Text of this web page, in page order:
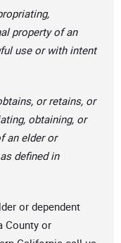
property of an
use or with intent
or retains, or
obtaining, or
an elder or
defined in
or dependent
County or